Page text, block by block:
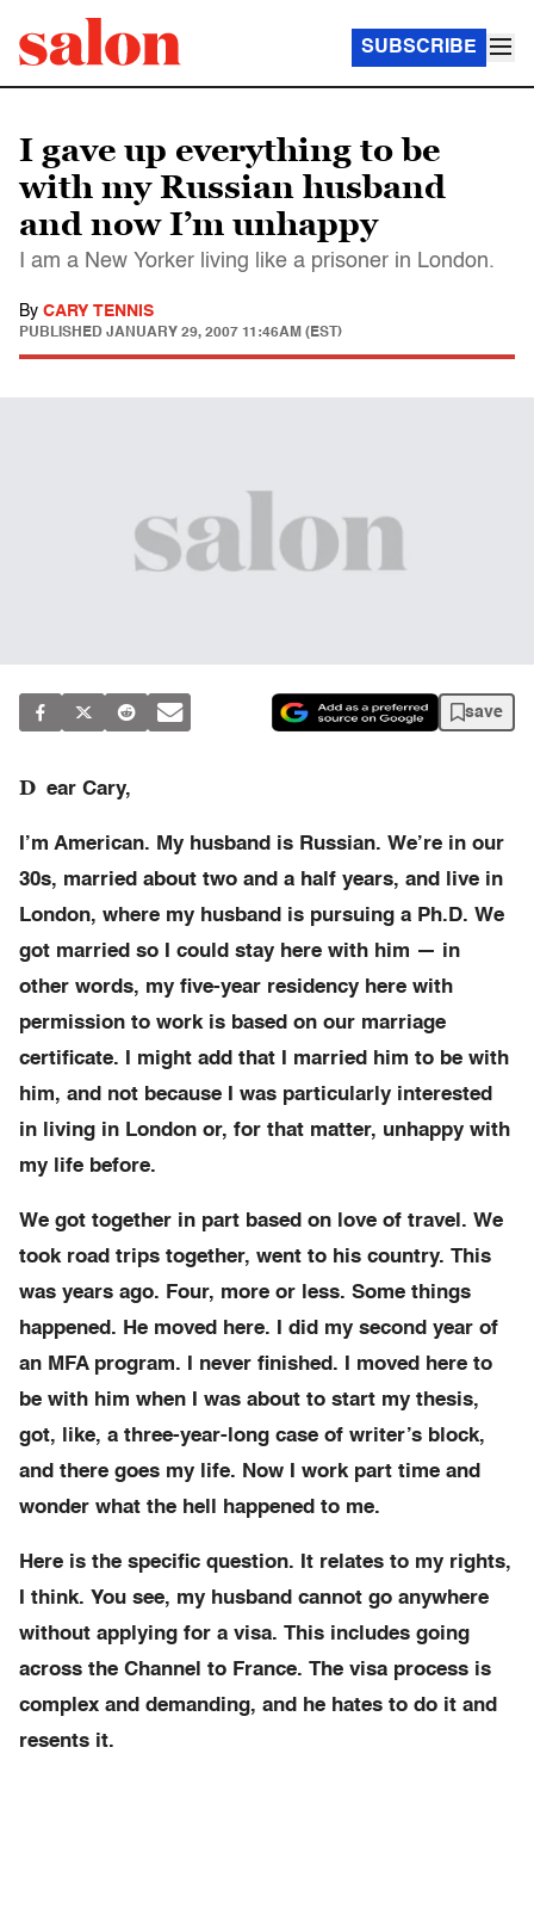
SUBSCRIBE
I gave up everything to be
with my Russian husband
and now I’m unhappy
I am a New Yorker living like a prisoner in London.
By CARY TENNIS
PUBLISHED JANUARY 29, 2007 11:46AM (EST)
save
D ear Cary,
I’m American. My husband is Russian. We’re in our
30s, married about two and a half years, and live in
London, where my husband is pursuing a Ph.D. We
got married so I could stay here with him — in
other words, my five-year residency here with
permission to work is based on our marriage
certificate. I might add that I married him to be with
him, and not because I was particularly interested
in living in London or, for that matter, unhappy with
my life before.
We got together in part based on love of travel. We
took road trips together, went to his country. This
was years ago. Four, more or less. Some things
happened. He moved here. I did my second year of
an MFA program. I never finished. I moved here to
be with him when I was about to start my thesis,
got, like, a three-year-long case of writer’s block,
and there goes my life. Now I work part time and
wonder what the hell happened to me.
Here is the specific question. It relates to my rights,
I think. You see, my husband cannot go anywhere
without applying for a visa. This includes going
across the Channel to France. The visa process is
complex and demanding, and he hates to do it and
resents it.